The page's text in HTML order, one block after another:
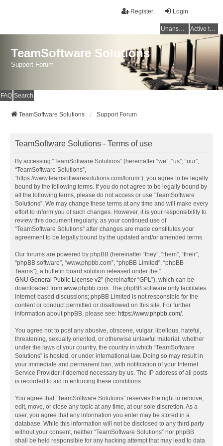
Login
Register
Unanswered topics Active topics
TeamSoftware Solutions
Support Forum
FAQ Search
TeamSoftware Solutions Support Forum
TeamSoftware Solutions - Terms of use
By accessing “TeamSoftware Solutions” (hereinafter “we”, “us”, “our”,
“TeamSoftware Solutions”,
“https://www.teamsoftwaresolutions.com/forum”), you agree to be legally
bound by the following terms. If you do not agree to be legally bound by
all the following terms, please do not access or use “TeamSoftware
Solutions”. We may change these terms at any time and will make every
effort to inform you of such changes. However, it is your responsibility to
review this document regularly, as your continued use of
“TeamSoftware Solutions” after changes are made constitutes your
agreement to be legally bound by the updated and/or amended terms.
Our forums are powered by phpBB (hereinafter “they”, “them”, “their”,
“phpBB software”, “www.phpbb.com”, “phpBB Limited”, “phpBB
Teams”), a bulletin board solution released under the “
GNU General Public License v2” (hereinafter “GPL”), which can be
downloaded from www.phpbb.com. The phpBB software only facilitates
internet-based discussions; phpBB Limited is not responsible for the
content or conduct permitted or disallowed on this site. For further
information about phpBB, please see: https://www.phpbb.com/.
You agree not to post any abusive, obscene, vulgar, libellous, hateful,
threatening, sexually oriented, or otherwise unlawful material, whether
under the laws of your country, the country in which “TeamSoftware
Solutions” is hosted, or under international law. Doing so may result in
your immediate and permanent ban, with notification of your Internet
Service Provider if deemed necessary by us. The IP address of all posts
is recorded to aid in enforcing these conditions.
You agree that “TeamSoftware Solutions” reserves the right to remove,
edit, move, or close any topic at any time, at our sole discretion. As a
user, you agree that any information you enter may be stored in a
database. While this information will not be disclosed to any third party
without your consent, neither “TeamSoftware Solutions” nor phpBB
shall be held responsible for any hacking attempt that may lead to data